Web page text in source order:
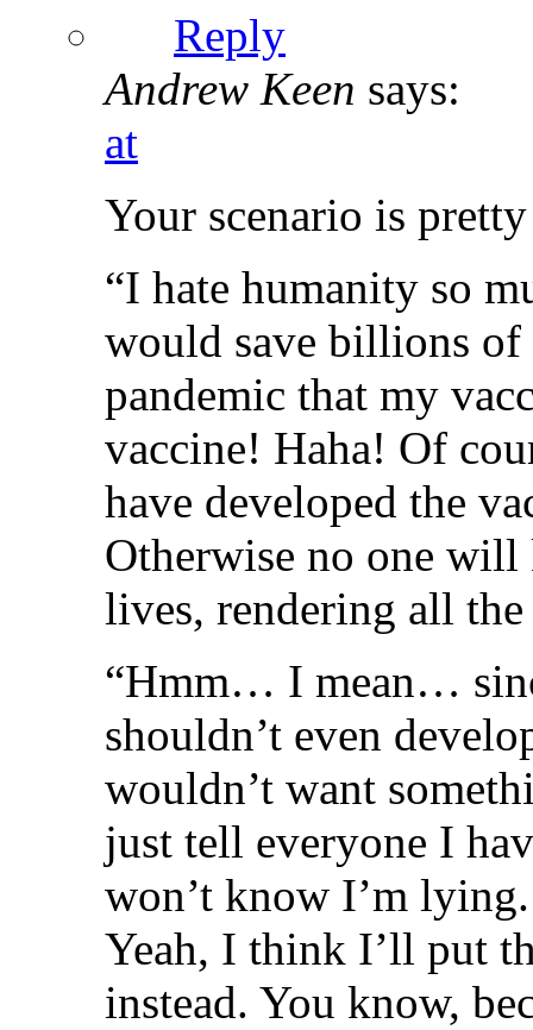
Reply
Andrew Keen says:
at
Your scenario is
“I hate humanity so
would save billions of
pandemic that my
vaccine! Haha! Of
have developed the
Otherwise no one
lives, rendering all
“Hmm… I mean…
shouldn’t even
wouldn’t want
just tell everyone I
won’t know I’m
Yeah, I think I’ll put
instead. You know,